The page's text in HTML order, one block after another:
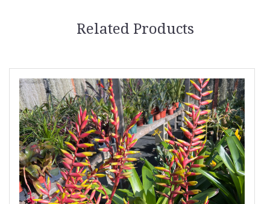
Related Products